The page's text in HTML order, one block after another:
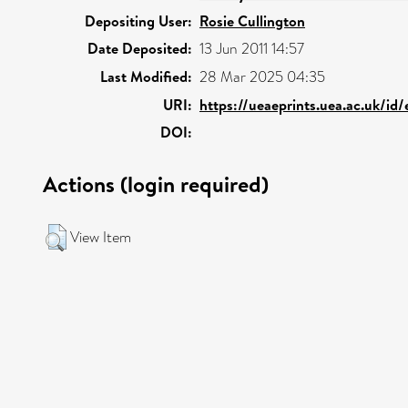
Depositing User: Rosie Cullington
Date Deposited: 13 Jun 2011 14:57
Last Modified: 28 Mar 2025 04:35
URI: https://ueaeprints.uea.ac.uk/
DOI:
Actions (login required)
View Item